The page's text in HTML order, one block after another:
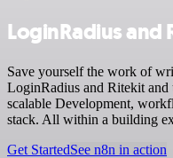
LoginRadius and
Save yourself the work of
LoginRadius and Ritekit and
scalable Development,
stack. All within a building
Get StartedSee n8n in action